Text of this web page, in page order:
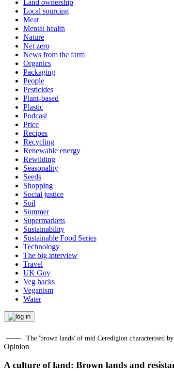
Land ownership
Local sourcing
Meat
Mental health
Nature
Net zero
News from the farm
Organics
Packaging
People
Pesticides
Plant-based
Plastic
Podcast
Price
Recipes
Recycling
Renewable energy
Rewilding
Seasonality
Seeds
Shopping
Social justice
Soil
Summer
Supermarkets
Sustainability
Sustainable Food Series
Technology
The big interview
Travel
UK Gov
Veg hacks
Veganism
Water
The 'brown lands' of mid Ceredigion characterised
Opinion
A culture of land: Brown lands and